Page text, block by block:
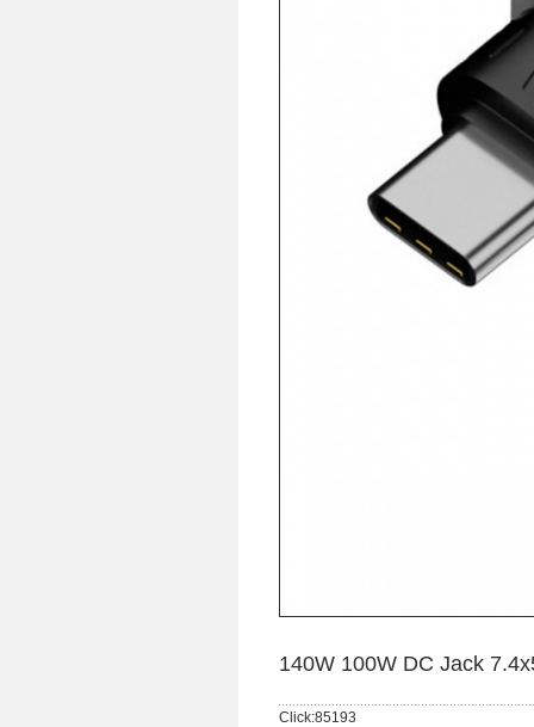
140W 100W DC Jack
Click:85193